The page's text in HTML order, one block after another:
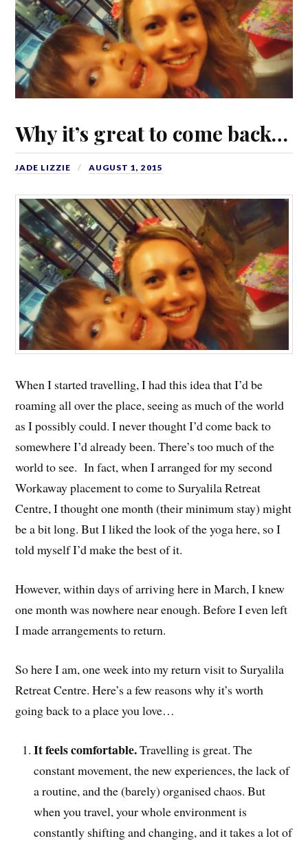
Why it’s great to come back…
JADE LIZZIE AUGUST 1, 2015
When I started travelling, I had this idea that I’d be
roaming all over the place, seeing as much of the world
as I possibly could. I never thought I’d come back to
somewhere I’d already been. There’s too much of the
world to see. In fact, when I arranged for my second
Workaway placement to come to Suryalila Retreat
Centre, I thought one month (their minimum stay) might
be a bit long. But I liked the look of the yoga here, so I
told myself I’d make the best of it.
However, within days of arriving here in March, I knew
one month was nowhere near enough. Before I even left
I made arrangements to return.
So here I am, one week into my return visit to Suryalila
Retreat Centre. Here’s a few reasons why it’s worth
going back to a place you love…
It feels comfortable.Travelling is great. The
constant movement, the new experiences, the lack of
a routine, and the (barely) organised chaos. But
when you travel, your whole environment is
constantly shifting and changing, and it takes a lot of